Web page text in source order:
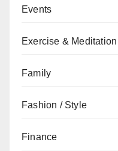
Events
Exercise & Meditation
Family
Fashion / Style
Finance